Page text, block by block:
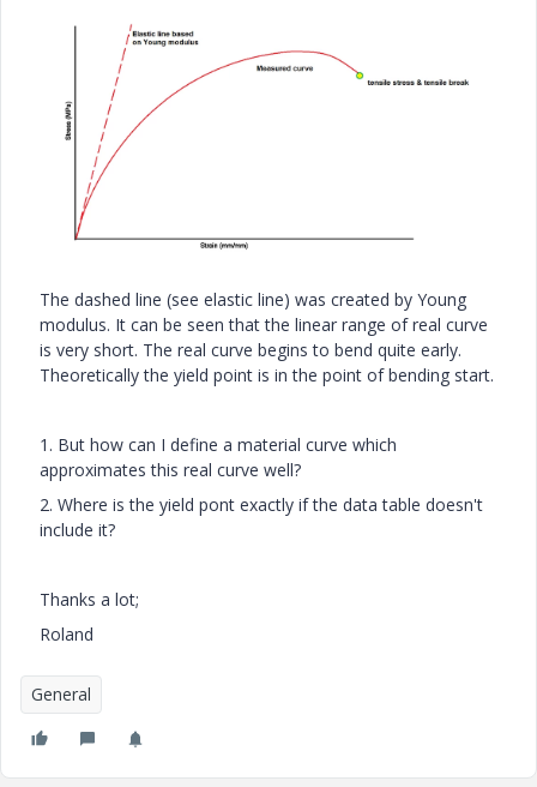
The dashed line (see elastic line) was created by Young
modulus. It can be seen that the linear range of real curve
is very short. The real curve begins to bend quite early.
Theoretically the yield point is in the point of bending start.
1. But how can I define a material curve which
approximates this real curve well?
2. Where is the yield pont exactly if the data table doesn't
include it?
Thanks a lot;
Roland
General